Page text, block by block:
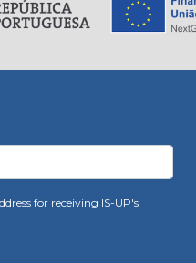
for receiving IS-UP's